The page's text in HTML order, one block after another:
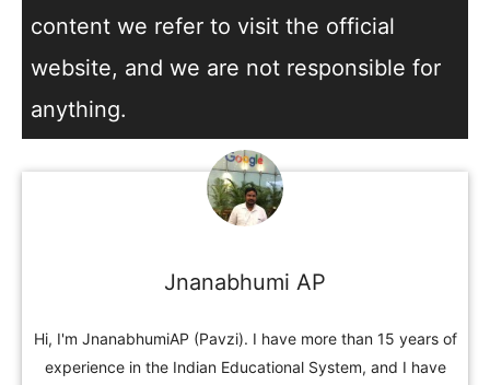
content we refer to visit the official
website, and we are not responsible for
anything.
Jnanabhumi AP
Hi, I'm JnanabhumiAP (Pavzi). I have more than 15 years of
experience in the Indian Educational System, and I have